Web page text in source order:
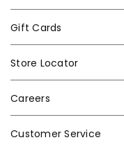
Gift Cards
Store Locator
Careers
Customer Service